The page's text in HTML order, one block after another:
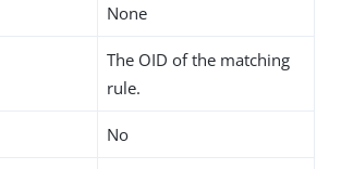
None
The OID of the matching
rule.
No